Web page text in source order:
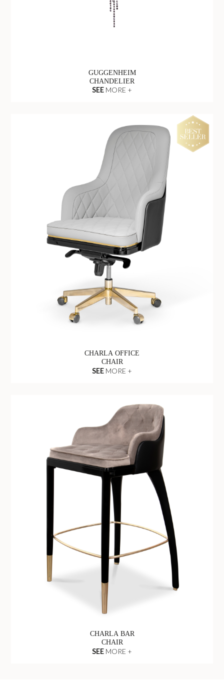
GUGGENHEIM
CHANDELIER
SEE MORE +
CHARLA OFFICE
CHAIR
SEE MORE +
CHARLA BAR
CHAIR
SEE MORE +